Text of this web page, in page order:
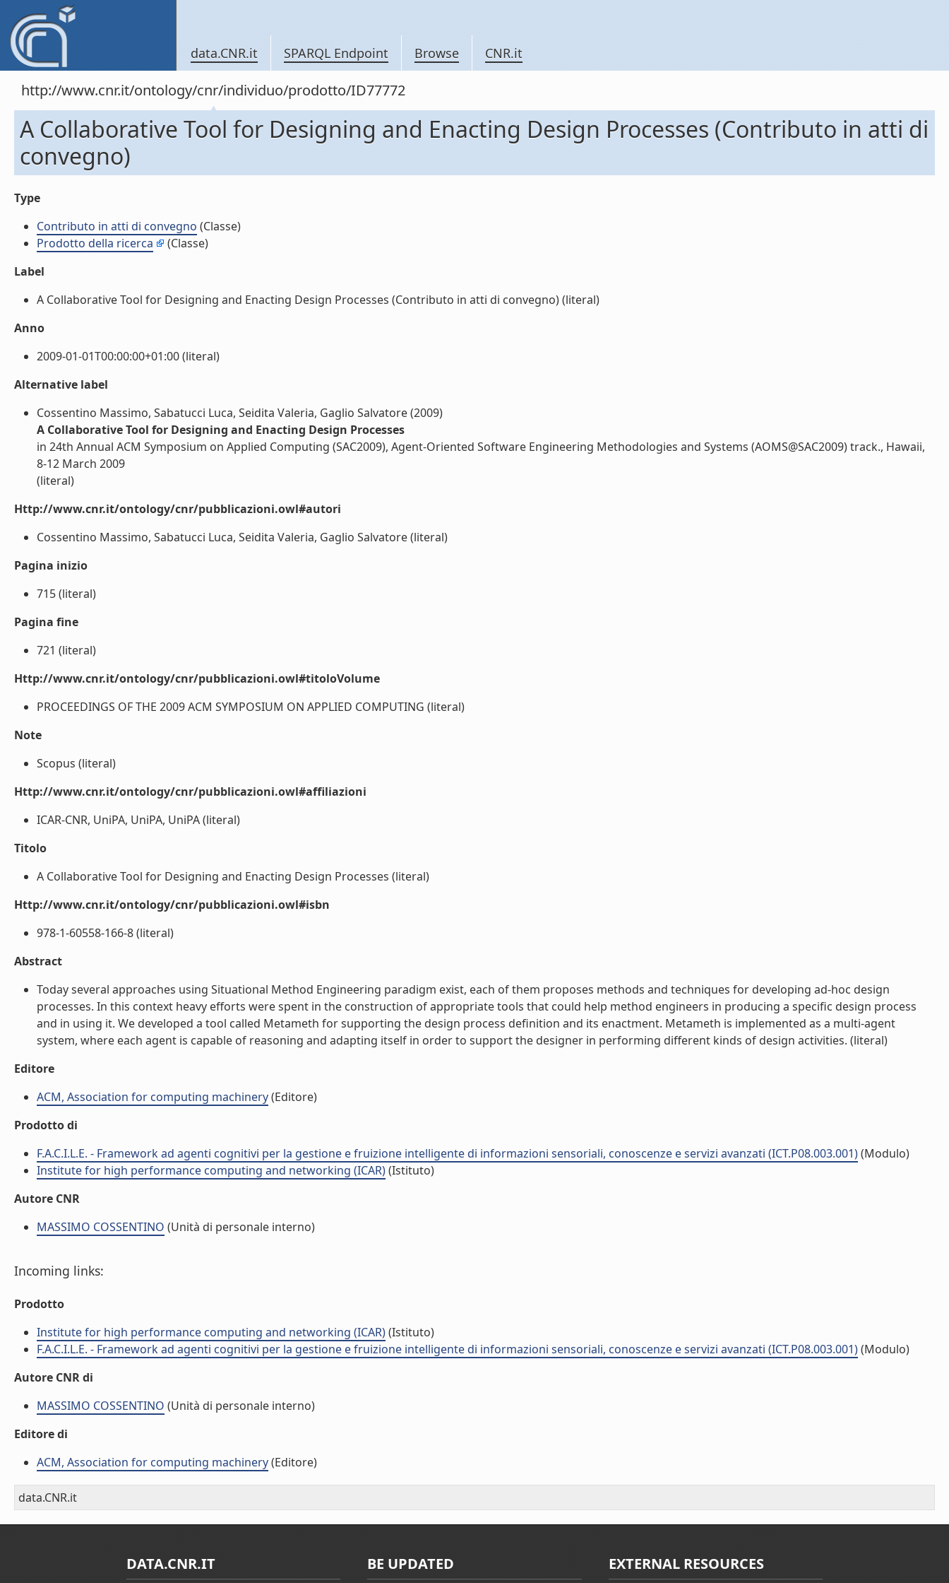
data.CNR.it SPARQL Endpoint Browse CNR.it
http://www.cnr.it/ontology/cnr/individuo/prodotto/ID77772
A Collaborative Tool for Designing and Enacting Design Processes (Contributo in atti di
convegno)
Type
Contributo in atti di convegno (Classe)
Prodotto della ricerca
(Classe)
Label
A Collaborative Tool for Designing and Enacting Design Processes (Contributo in atti di convegno) (literal)
Anno
2009-01-01T00:00:00+01:00 (literal)
Alternative label
Cossentino Massimo, Sabatucci Luca, Seidita Valeria, Gaglio Salvatore (2009)
A Collaborative Tool for Designing and Enacting Design Processes
in 24th Annual ACM Symposium on Applied Computing (SAC2009), Agent-Oriented Software Engineering Methodologies and Systems (AOMS@SAC2009) track., Hawaii,
8-12 March 2009
(literal)
Http://www.cnr.it/ontology/cnr/pubblicazioni.owl#autori
Cossentino Massimo, Sabatucci Luca, Seidita Valeria, Gaglio Salvatore (literal)
Pagina inizio
715 (literal)
Pagina fine
721 (literal)
Http://www.cnr.it/ontology/cnr/pubblicazioni.owl#titoloVolume
PROCEEDINGS OF THE 2009 ACM SYMPOSIUM ON APPLIED COMPUTING (literal)
Note
Scopus (literal)
Http://www.cnr.it/ontology/cnr/pubblicazioni.owl#affiliazioni
ICAR-CNR, UniPA, UniPA, UniPA (literal)
Titolo
A Collaborative Tool for Designing and Enacting Design Processes (literal)
Http://www.cnr.it/ontology/cnr/pubblicazioni.owl#isbn
978-1-60558-166-8 (literal)
Abstract
Today several approaches using Situational Method Engineering paradigm exist, each of them proposes methods and techniques for developing ad-hoc design
processes. In this context heavy efforts were spent in the construction of appropriate tools that could help method engineers in producing a specific design process
and in using it. We developed a tool called Metameth for supporting the design process definition and its enactment. Metameth is implemented as a multi-agent
system, where each agent is capable of reasoning and adapting itself in order to support the designer in performing different kinds of design activities. (literal)
Editore
ACM, Association for computing machinery(Editore)
Prodotto di
F.A.C.I.L.E. - Framework ad agenti cognitivi per la gestione e fruizione intelligente di informazioni sensoriali, conoscenze e servizi avanzati (ICT.P08.003.001)(Modulo)
Institute for high performance computing and networking (ICAR)(Istituto)
Autore CNR
MASSIMO COSSENTINO (Unità di personale interno)
Incoming links:
Prodotto
Institute for high performance computing and networking (ICAR)(Istituto)
F.A.C.I.L.E. - Framework ad agenti cognitivi per la gestione e fruizione intelligente di informazioni sensoriali, conoscenze e servizi avanzati (ICT.P08.003.001)(Modulo)
Autore CNR di
MASSIMO COSSENTINO (Unità di personale interno)
Editore di
ACM, Association for computing machinery(Editore)
data.CNR.it
DATA.CNR.IT BE UPDATED EXTERNAL RESOURCES